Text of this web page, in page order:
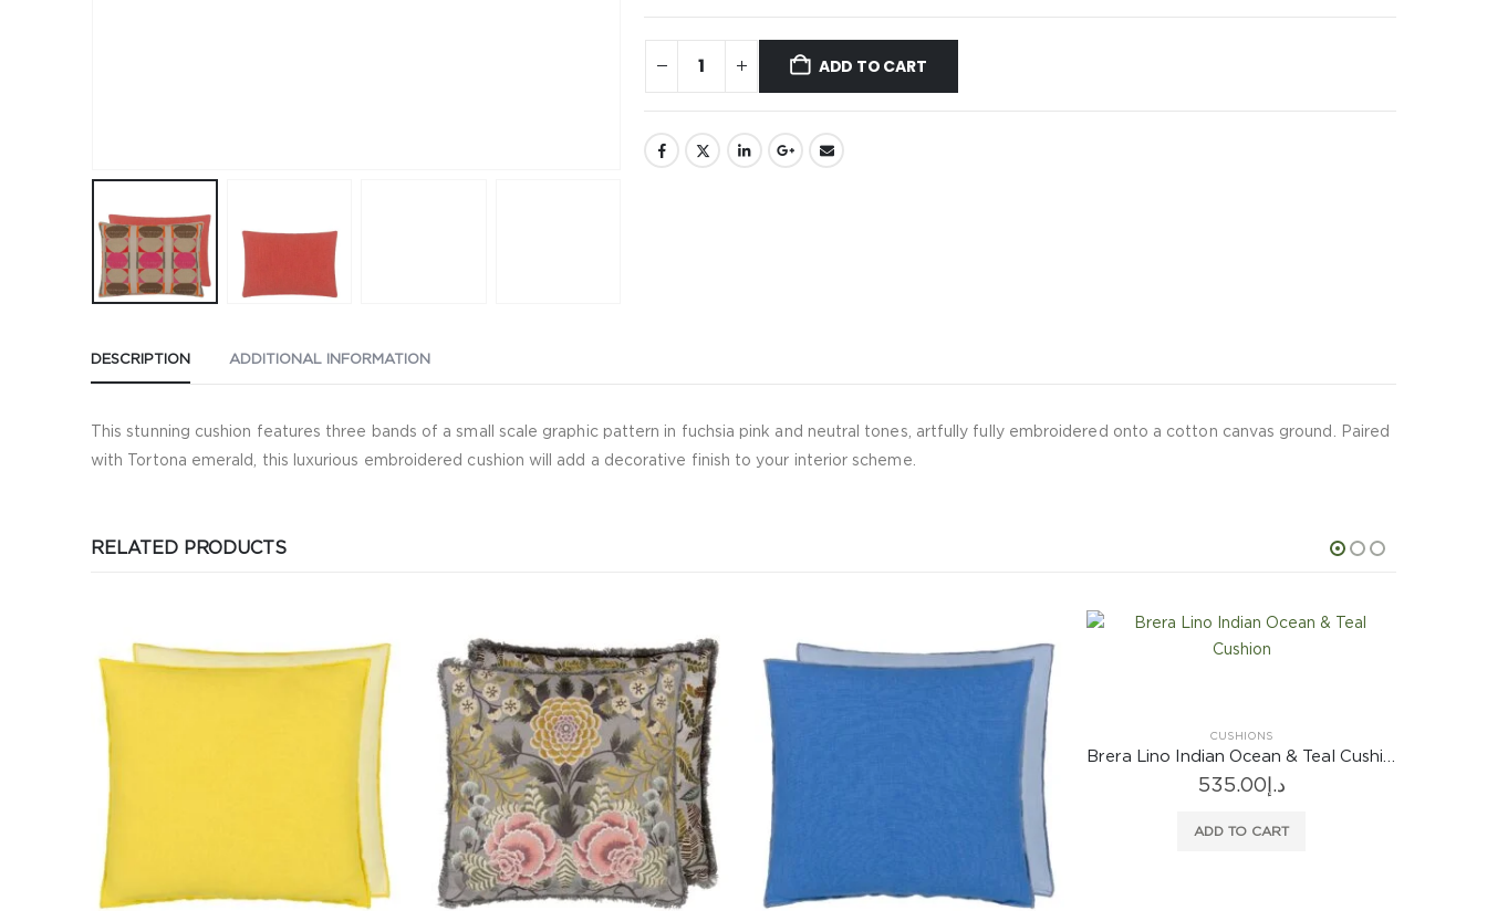
ADD TO CART
DESCRIPTION ADDITIONAL INFORMATION
This stunning cushion features three bands of a small scale graphic pattern in fuchsia pink and neutral tones, artfully fully embroidered onto a cotton canvas ground. Paired
with Tortona emerald, this luxurious embroidered cushion will add a decorative finish to your interior scheme.
RELATED PRODUCTS